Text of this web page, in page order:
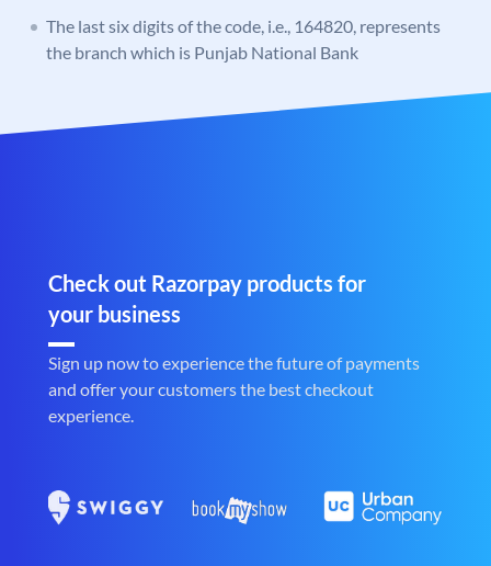
The last six digits of the code, i.e., 164820, represents
the branch which is Punjab National Bank
Check out Razorpay products for
your business
Sign up now to experience the future of payments
and offer your customers the best checkout
experience.